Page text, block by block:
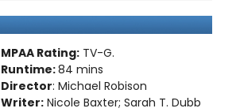
MPAA Rating: TV-G.
Runtime:84 mins
Director: Michael Robison
Writer: Nicole Baxter; Sarah T. Dubb